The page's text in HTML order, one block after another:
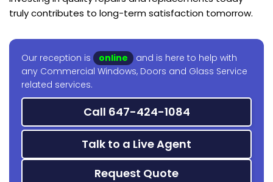
truly contributes to long-term satisfaction tomorrow.
Our reception is online
and is here to help with
any Commercial Windows, Doors and Glass Service
related services.
Call 647-424-1084
Talk to a Live Agent
Request Quote